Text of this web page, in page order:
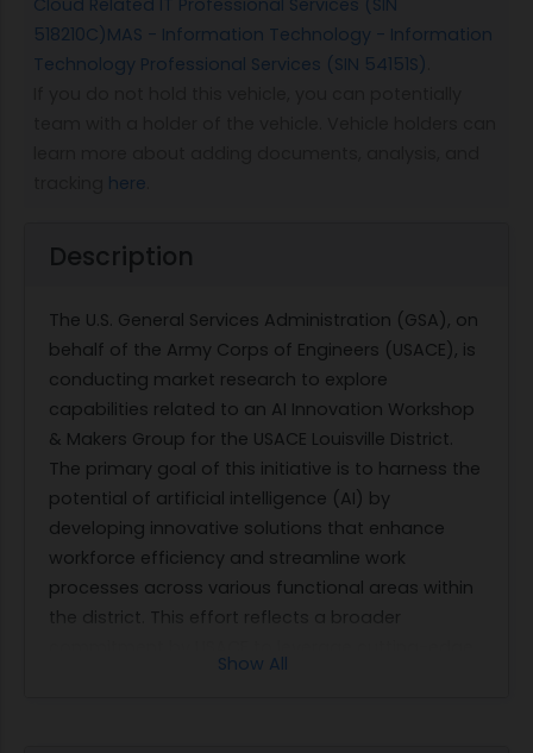
Cloud Related IT Professional Services (SIN
518210C)MAS - Information Technology - Information
Technology Professional Services (SIN 54151S)
here
Description
The U.S. General Services Administration (GSA), on
behalf of the Army Corps of Engineers (USACE), is
conducting market research to explore
capabilities related to an AI Innovation Workshop
& Makers Group for the USACE Louisville District.
The primary goal of this initiative is to harness the
potential of artificial intelligence (AI) by
developing innovative solutions that enhance
workforce efficiency and streamline work
processes across various functional areas within
the district. This effort reflects a broader
technology to improve operational effectiveness
Show All